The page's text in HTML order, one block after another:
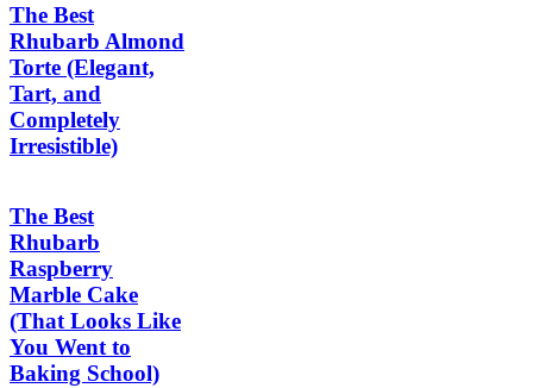
The Best
Rhubarb Almond
Torte (Elegant,
Tart, and
Completely
Irresistible)
The Best
Rhubarb
Raspberry
Marble Cake
(That Looks Like
You Went to
Baking School)